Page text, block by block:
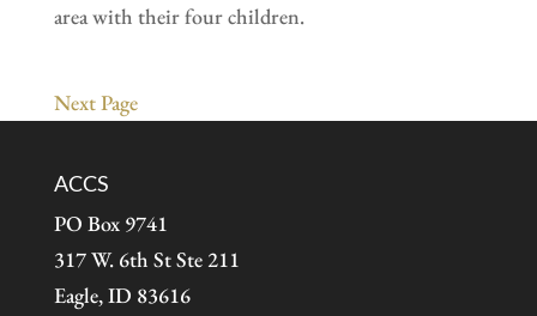
area with their four children.
Next Page
ACCS
PO Box 9741
317 W. 6th St Ste 211
Eagle, ID 83616